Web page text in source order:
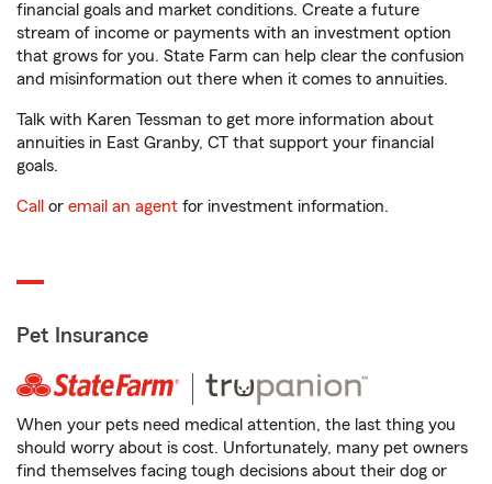
financial goals and market conditions. Create a future
stream of income or payments with an investment option
that grows for you. State Farm can help clear the confusion
and misinformation out there when it comes to annuities.
Talk with Karen Tessman to get more information about
annuities in East Granby, CT that support your financial
goals.
Call or email an agent for investment information.
Pet Insurance
When your pets need medical attention, the last thing you
should worry about is cost. Unfortunately, many pet owners
find themselves facing tough decisions about their dog or